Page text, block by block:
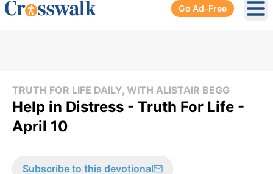
Go Ad-Free
TRUTH FOR LIFE DAILY, WITH ALISTAIR BEGG
Help in Distress - Truth For Life -
April 10
Subscribe to this devotional